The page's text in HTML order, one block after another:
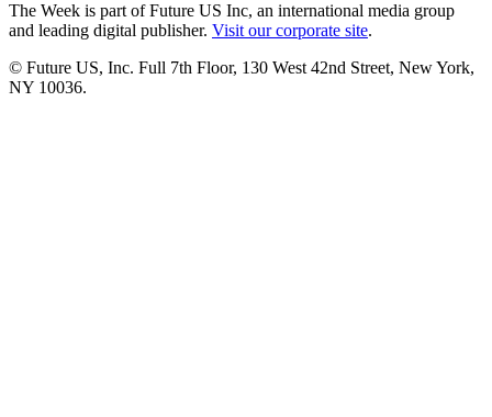
The Week is part of Future US Inc, an international media group
and leading digital publisher. Visit our corporate site.
© Future US, Inc. Full 7th Floor, 130 West 42nd Street, New York,
NY 10036.